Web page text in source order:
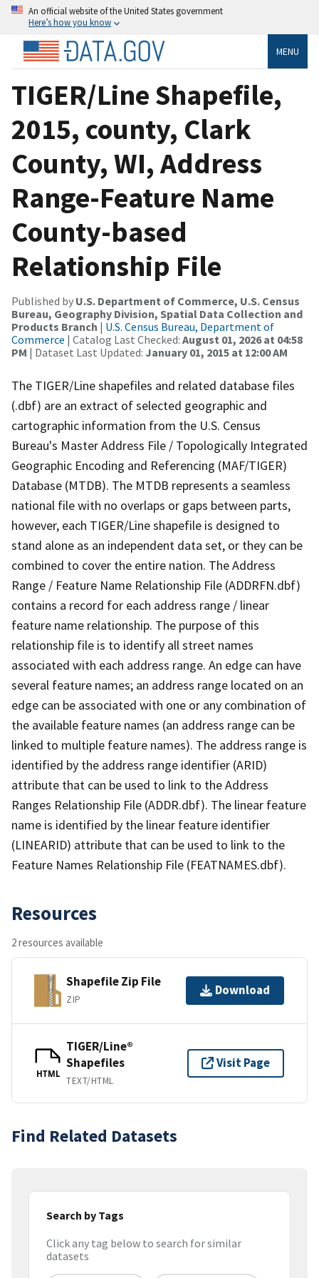
An official website of the United States government
Here’s how you know
MENU
TIGER/Line Shapefile,
2015, county, Clark
County, WI, Address
Range-Feature Name
County-based
Relationship File
Published by U.S. Department of Commerce, U.S. Census
Bureau, Geography Division, Spatial Data Collection and
Products Branch | U.S. Census Bureau, Department of
Commerce | Catalog Last Checked: August 01, 2026 at 04:58
PM | Dataset Last Updated: January 01, 2015 at 12:00 AM
The TIGER/Line shapefiles and related database files
(.dbf) are an extract of selected geographic and
cartographic information from the U.S. Census
Bureau's Master Address File / Topologically Integrated
Geographic Encoding and Referencing (MAF/TIGER)
Database (MTDB). The MTDB represents a seamless
national file with no overlaps or gaps between parts,
however, each TIGER/Line shapefile is designed to
stand alone as an independent data set, or they can be
combined to cover the entire nation. The Address
Range / Feature Name Relationship File (ADDRFN.dbf)
contains a record for each address range / linear
feature name relationship. The purpose of this
relationship file is to identify all street names
associated with each address range. An edge can have
several feature names; an address range located on an
edge can be associated with one or any combination of
the available feature names (an address range can be
linked to multiple feature names). The address range is
identified by the address range identifier (ARID)
attribute that can be used to link to the Address
Ranges Relationship File (ADDR.dbf). The linear feature
name is identified by the linear feature identifier
(LINEARID) attribute that can be used to link to the
Feature Names Relationship File (FEATNAMES.dbf).
Resources
2 resources available
Shapefile Zip File
ZIP
Download
HTML
TIGER/Line®
Shapefiles
TEXT/HTML
Visit Page
Find Related Datasets
Search by Tags
Click any tag below to search for similar
datasets